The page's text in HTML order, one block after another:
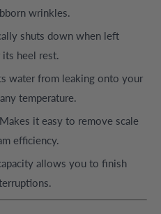
wrinkles.
shuts down when left
heel rest.
water from leaking onto your
temperature.
Makes it easy to remove scale
efficiency.
allows you to finish